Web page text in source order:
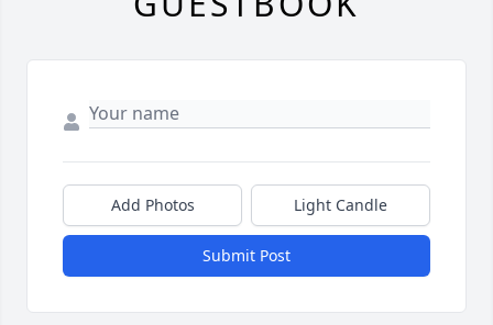
Add Photos Light Candle
Submit Post